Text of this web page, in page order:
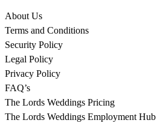
About Us
Terms and Conditions
Security Policy
Legal Policy
Privacy Policy
FAQ’s
The Lords Weddings Pricing
The Lords Weddings Employment Hub